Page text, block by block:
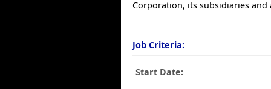
Corporation, its subsidiaries and
Job Criteria:
Start Date: